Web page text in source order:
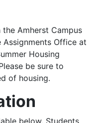
Amherst Campus
Assignments Office at
Housing
be sure to
of housing.
below. Students